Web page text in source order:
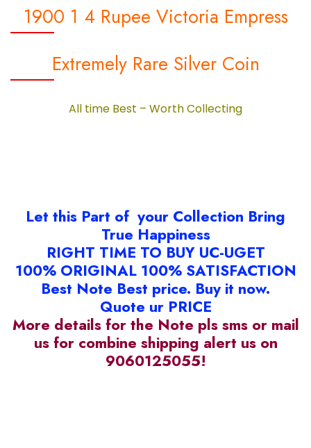
1900 1 4 Rupee Victoria Empress
Extremely Rare Silver Coin
All time Best – Worth Collecting
Let this Part of your Collection Bring
True Happiness
RIGHT TIME TO BUY UC-UGET
100% ORIGINAL 100% SATISFACTION
Best Note Best price. Buy it now.
Quote ur PRICE
More details for the Note pls sms or mail
us for combine shipping alert us on
9060125055!